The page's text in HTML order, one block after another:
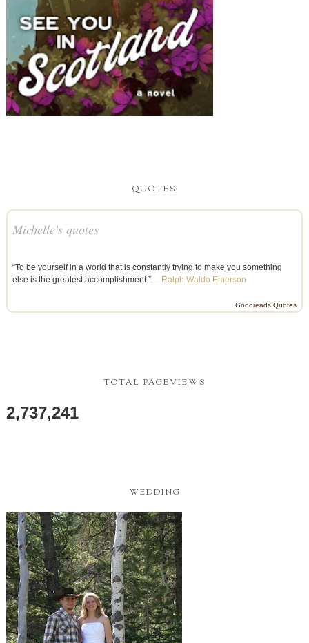
QUOTES
Michelle's quotes
“To be yourself in a world that is constantly trying to make you something
else is the greatest accomplishment.” —Ralph Waldo Emerson
Goodreads Quotes
TOTAL PAGEVIEWS
2,737,241
WEDDING